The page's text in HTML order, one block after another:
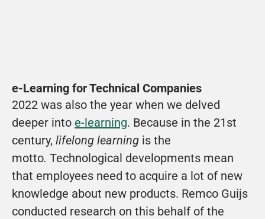
e-Learning for Technical Companies
2022 was also the year when we delved
deeper into e-learning. Because in the 21st
century, lifelong learning is the
motto. Technological developments mean
that employees need to acquire a lot of new
knowledge about new products. Remco Guijs
conducted research on this behalf of the